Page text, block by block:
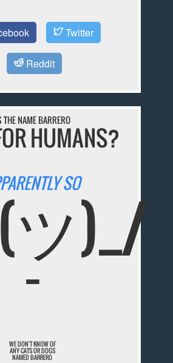
Twitter
Reddit
THE NAME BARRERO
HUMANS?
SO
ツ)_/
¯
WE DON'T KNOW OF
ANY CATS OR DOGS
NAMED BARRERO